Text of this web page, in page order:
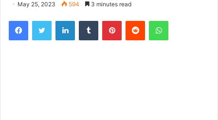
May 25, 2023 594 3 minutes read